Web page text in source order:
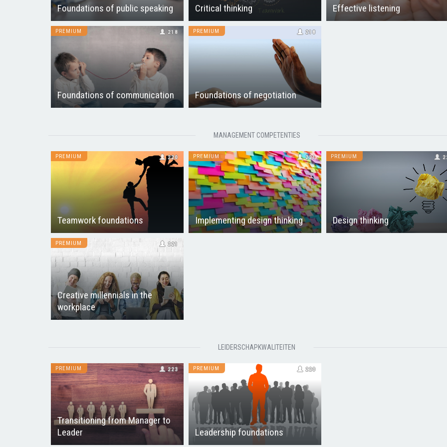
Foundations of public speaking Critical thinking Effective listening
PREMIUM 218
Foundations of communication
PREMIUM 218
Foundations of negotiation
MANAGEMENT COMPETENTIES
PREMIUM 220
Teamwork foundations
PREMIUM 221
Implementing design thinking
PREMIUM
Design thinking
PREMIUM 221
Creative millennials in the
workplace
LEIDERSCHAPKWALITEITEN
PREMIUM 223
Transitioning from Manager to
Leader
PREMIUM 220
Leadership foundations